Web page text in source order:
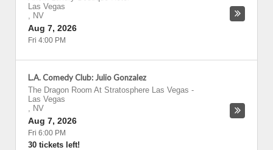
Las Vegas
, NV
Aug 7, 2026
Fri 4:00 PM
L.A. Comedy Club: Julio Gonzalez
The Dragon Room At Stratosphere Las Vegas -
Las Vegas
, NV
Aug 7, 2026
Fri 6:00 PM
30 tickets left!